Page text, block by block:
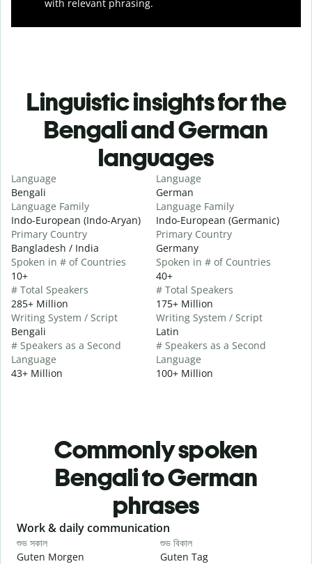
with relevant phrasing.
Linguistic insights for the
Bengali and German
languages
Language
Bengali
Language Family
Indo-European (Indo-Aryan)
Primary Country
Bangladesh / India
Spoken in # of Countries
10+
# Total Speakers
285+ Million
Writing System / Script
Bengali
# Speakers as a Second
Language
43+ Million
Language
German
Language Family
Indo-European (Germanic)
Primary Country
Germany
Spoken in # of Countries
40+
# Total Speakers
175+ Million
Writing System / Script
Latin
# Speakers as a Second
Language
100+ Million
Commonly spoken
Bengali to German
phrases
Slide 1 of 6
Work & daily communication
শুভ সকাল
Guten Morgen
শুভ বিকাল
Guten Tag